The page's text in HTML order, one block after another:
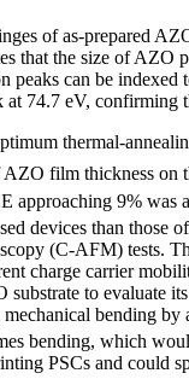
of as-prepared
that the size of AZO
can be
74.7 eV,
thermal-
film thickness on
approaching 9%
devices than those
(C-AFM) tests.
charge carrier
to evaluate
bending
bending, which
PSCs and could